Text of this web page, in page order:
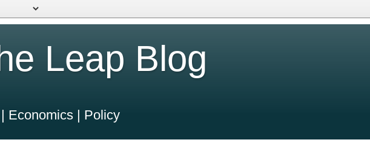
Leap Blog
Economics | Policy